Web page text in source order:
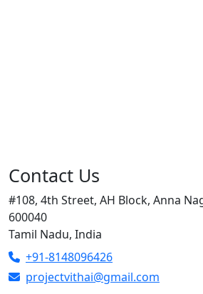
Contact Us
#108, 4th Street, AH Block, Anna
600040
Tamil Nadu, India
+91-8148096426
projectvithai@gmail.com